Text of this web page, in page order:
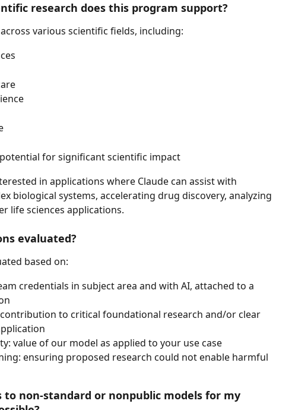
research does this program support?
various scientific fields, including:
for significant scientific impact
in applications where Claude can assist with
biological systems, accelerating drug discovery, analyzing
life sciences applications.
evaluated?
based on:
credentials in subject area and with AI, attached to a
to critical foundational research and/or clear
value of our model as applied to your use case
ensuring proposed research could not enable harmful
to non-standard or nonpublic models for my